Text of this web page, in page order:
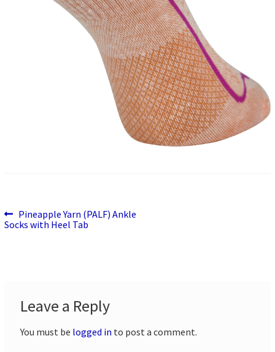
Post
navigation
Previous
post:
Pineapple Yarn (PALF) Ankle
Socks with Heel Tab
Leave a Reply
You must be logged in to post a comment.